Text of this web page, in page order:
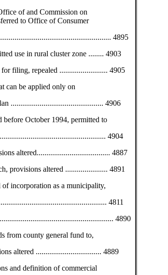
of and Commission on
to Office of Consumer
4895
use in rural cluster zone ........ 4903
filing, repealed ......................... 4905
can be applied only on
................................................ 4906
before October 1994, permitted to
4904
altered...................................... 4887
provisions altered ...................... 4891
incorporation as a municipality,
4811
4890
from county general fund to,
altered .................................. 4889
and definition of commercial